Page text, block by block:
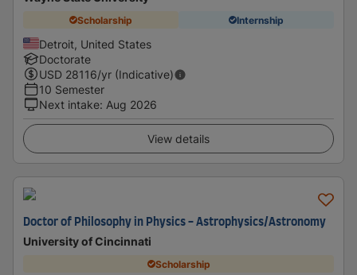
Scholarship Internship
Detroit, United States
Doctorate
USD 28116/yr (Indicative)
10 Semester
Next intake: Aug 2026
View details
Doctor of Philosophy in Physics - Astrophysics/Astronomy
University of Cincinnati
Scholarship